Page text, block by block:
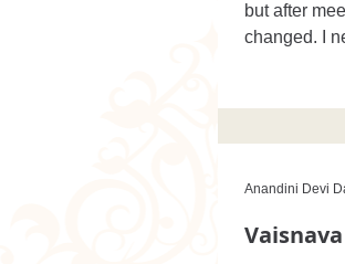
but after
changed. I
Anandini Devi